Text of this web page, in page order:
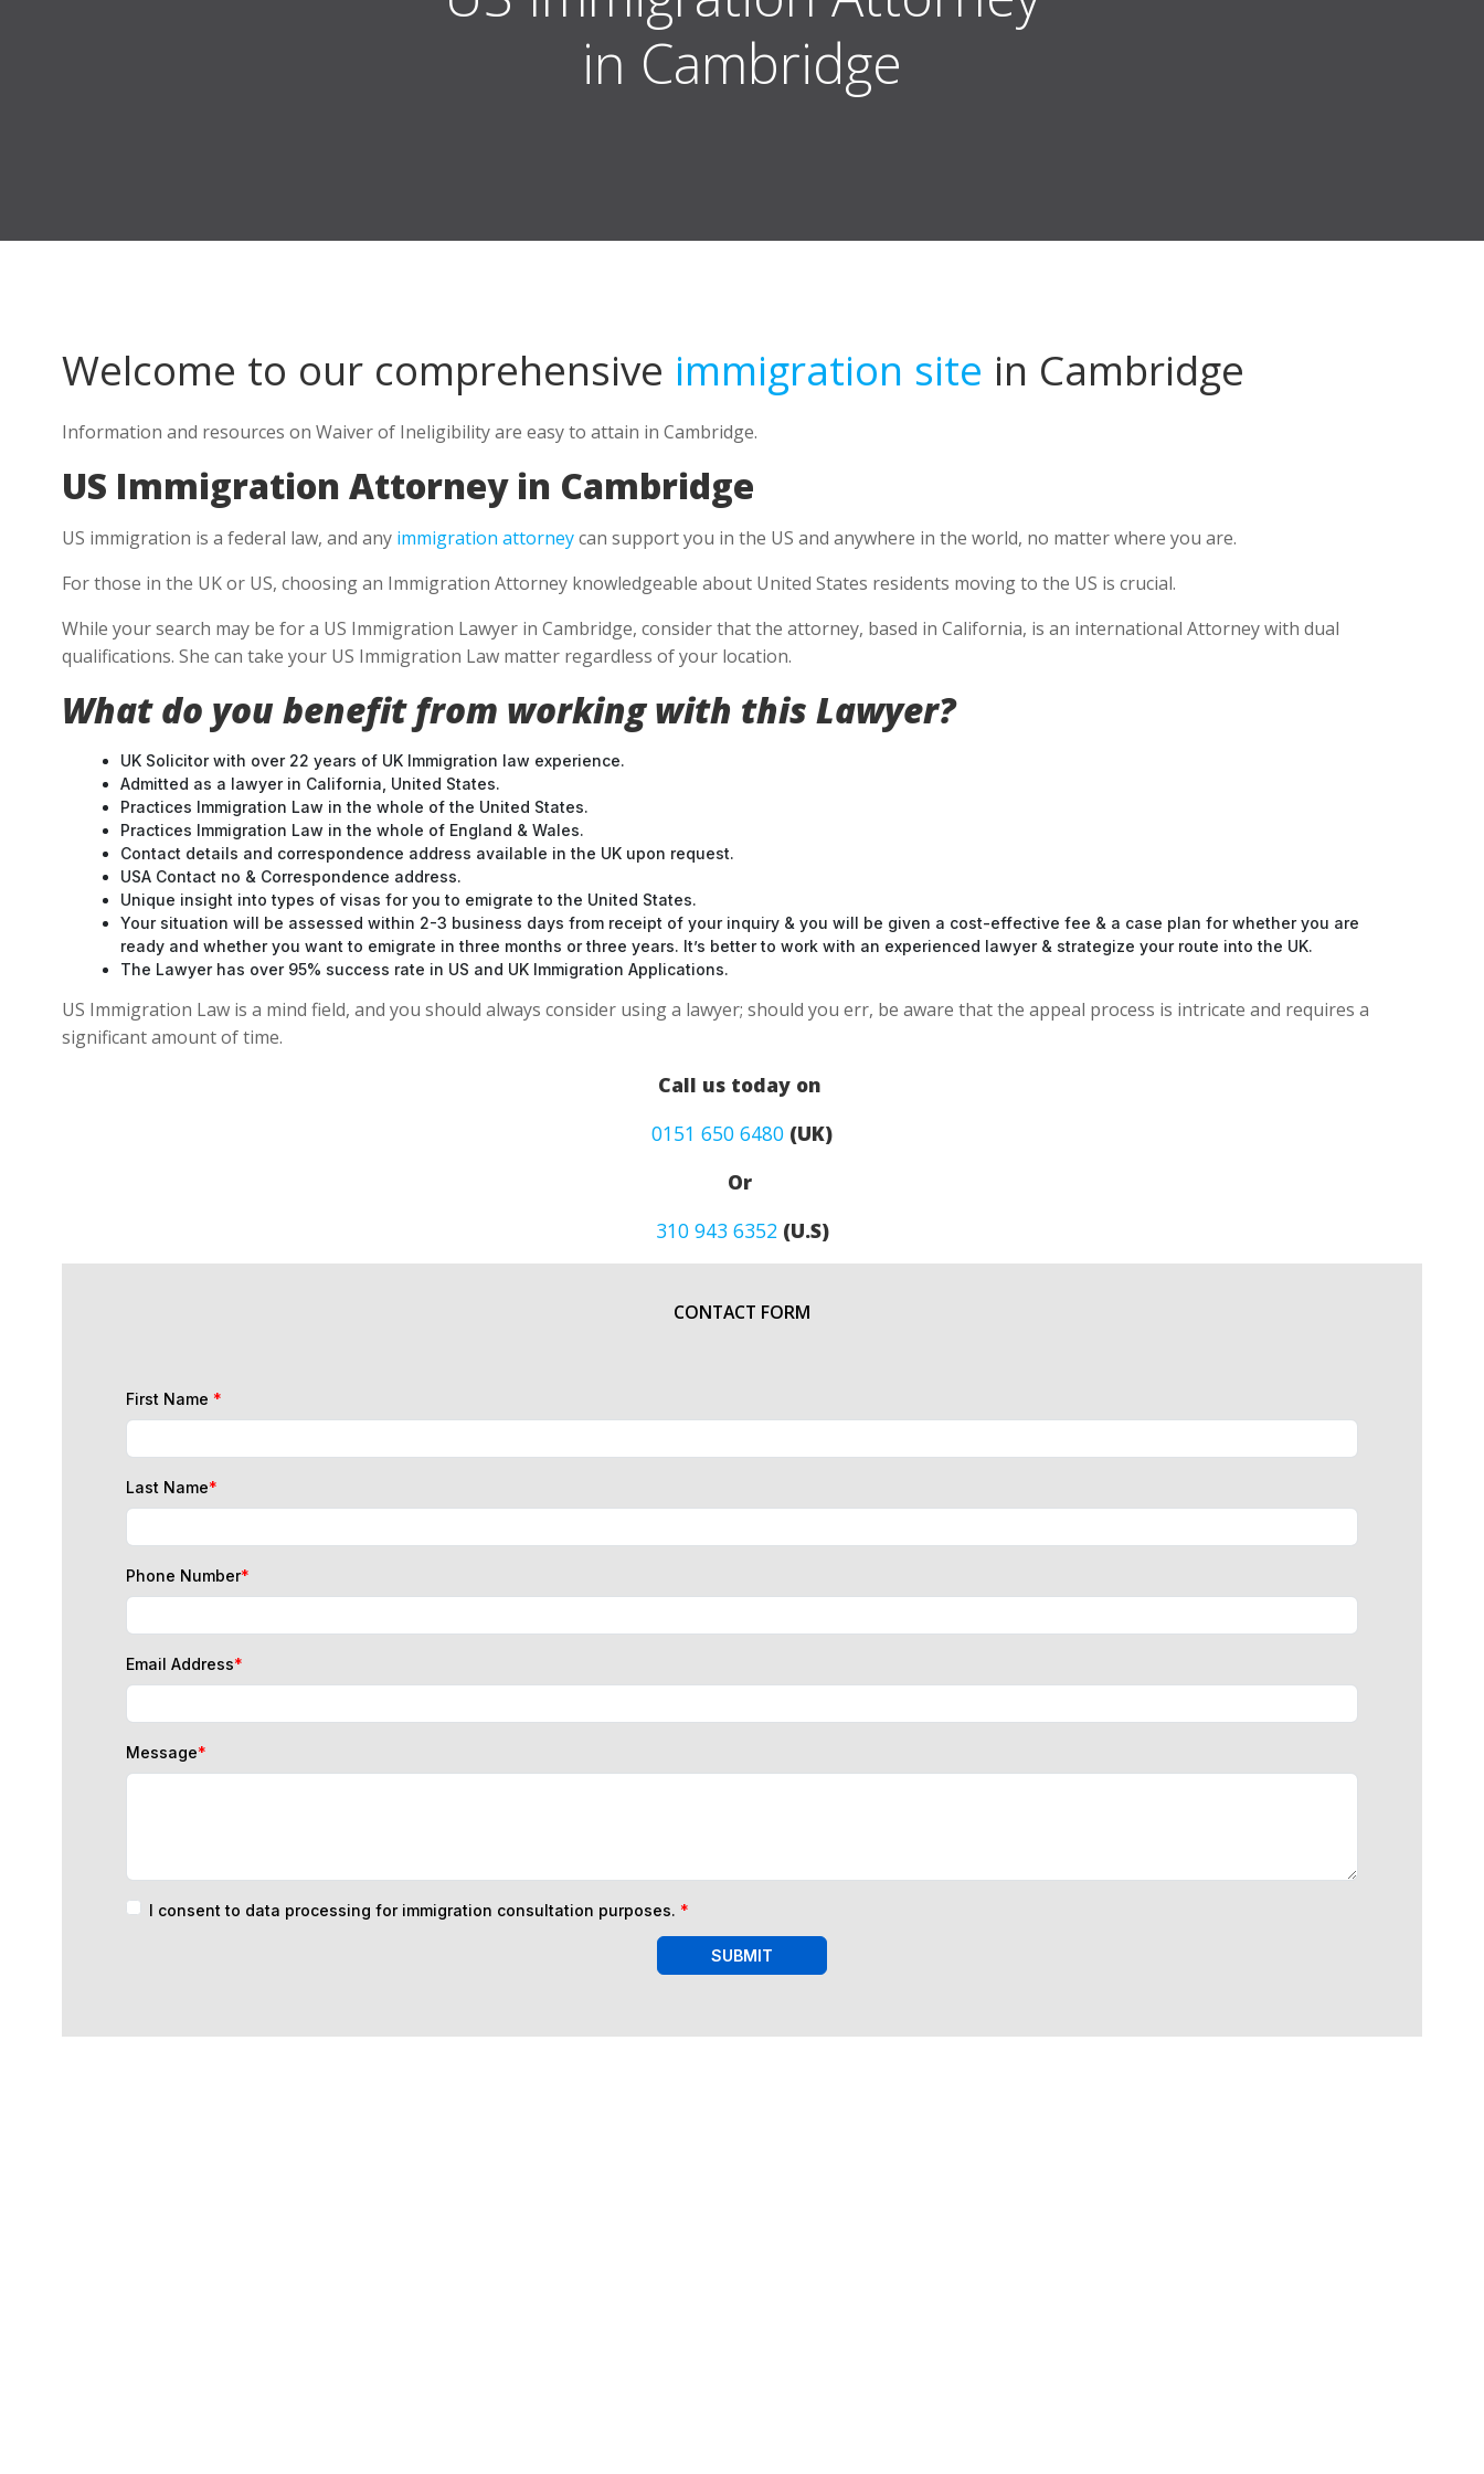
in Cambridge
Welcome to our comprehensive immigration site in Cambridge
Information and resources on Waiver of Ineligibility are easy to attain in Cambridge.
US Immigration Attorney in Cambridge
US immigration is a federal law, and any immigration attorneycan support you in the US and anywhere in the world, no matter where you are.
For those in the UK or US, choosing an Immigration Attorney knowledgeable about United States residents moving to the US is crucial.
While your search may be for a US Immigration Lawyer in Cambridge, consider that the attorney, based in California, is an international Attorney with dual
qualifications. She can take your US Immigration Law matter regardless of your location.
What do you benefit from working with this Lawyer?
UK Solicitor with over 22 years of UK Immigration law experience.
Admitted as a lawyer in California, United States.
Practices Immigration Law in the whole of the United States.
Practices Immigration Law in the whole of England & Wales.
Contact details and correspondence address available in the UK upon request.
USA Contact no & Correspondence address.
Unique insight into types of visas for you to emigrate to the United States.
Your situation will be assessed within 2-3 business days from receipt of your inquiry & you will be given a cost-effective fee & a case plan for whether you are
ready and whether you want to emigrate in three months or three years. It’s better to work with an experienced lawyer & strategize your route into the UK.
The Lawyer has over 95% success rate in US and UK Immigration Applications.
US Immigration Law is a mind field, and you should always consider using a lawyer; should you err, be aware that the appeal process is intricate and requires a
significant amount of time.
Call us today on
0151 650 6480 (UK)
Or
310 943 6352(U.S)
CONTACT FORM
First Name *
Last Name*
Phone Number*
Email Address*
Message*
I consent to data processing for immigration consultation purposes. *
SUBMIT